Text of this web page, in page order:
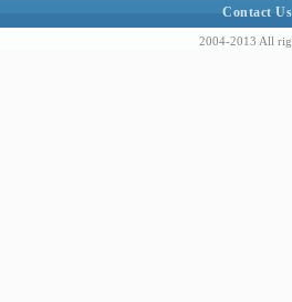
Contact Us
2004-2013 All